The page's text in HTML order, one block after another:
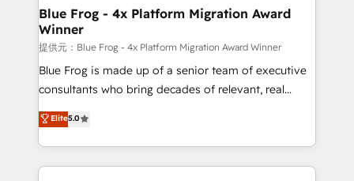
dedicated to HubSpot and with an experienced
team (50+), we work with reputable companies in
B2B sectors such as manufacturing, SaaS and
business services. We prepare a customized
business case that demonstrates the value and
detailed financial rationale with a focus on ROI and
TCO. As a trusted extension of your team, we
Blue Frog - 4x Platform Migration Award
Winner
提供元：Blue Frog - 4x Platform Migration Award Winner
Blue Frog is made up of a senior team of executive
consultants who bring decades of relevant, real
world experience to our client engagements. "Blue
Frog is a top, trusted partner in HubSpot's
ecosystem for a reason. Their team brings over a
decade of experience to the table, along with deep
Elite5.0